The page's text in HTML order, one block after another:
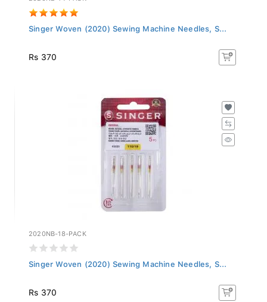
Singer Woven (2020) Sewing Machine Needles, S...
Rs 370
2020NB-18-PACK
Singer Woven (2020) Sewing Machine Needles, S...
Rs 370